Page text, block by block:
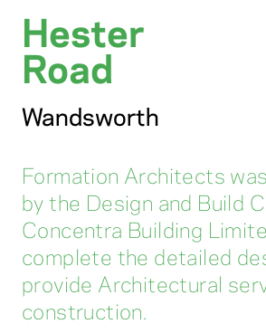
Hester
Road
Wandsworth
Formation Architects
by the Design and Build
Concentra Building
complete the detailed
provide Architectural
construction.